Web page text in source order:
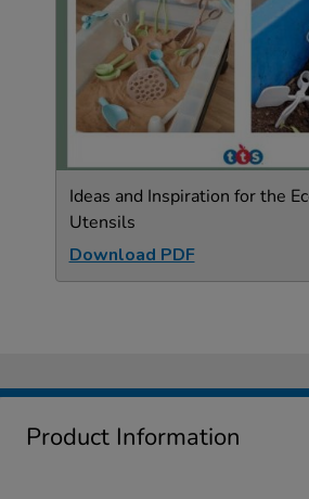
Ideas and Inspiration for the
Utensils
Download PDF
Product Information